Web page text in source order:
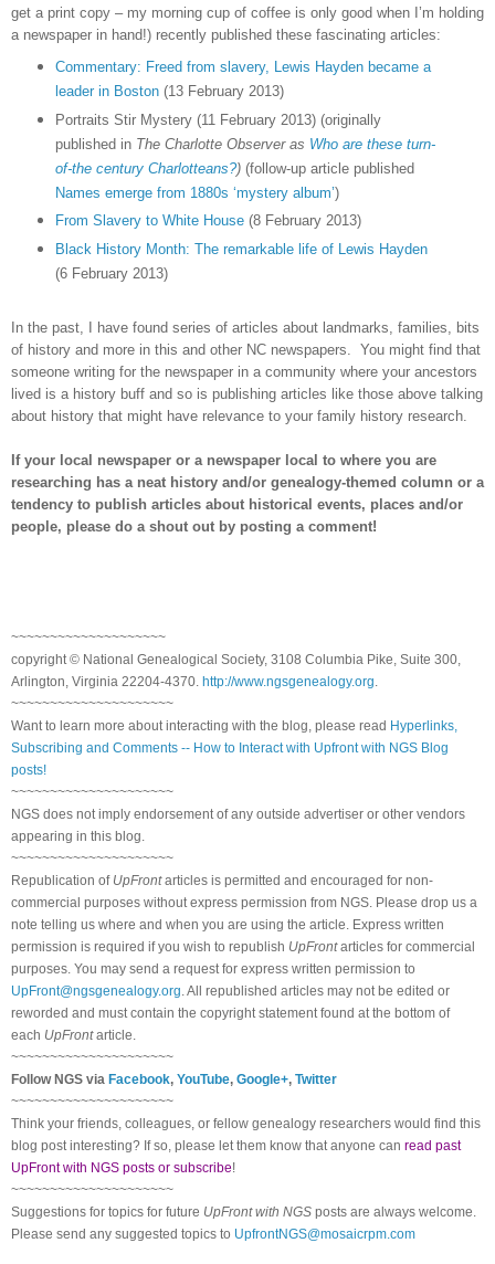
get a print copy – my morning cup of coffee is only good when I’m holding
a newspaper in hand!) recently published these fascinating articles:
Commentary: Freed from slavery, Lewis Hayden became a
leader in Boston(13 February 2013)
Portraits Stir Mystery (11 February 2013) (originally
published in The Charlotte Observer as Who are these turn-
of-the century Charlotteans?)(follow-up article published
Names emerge from 1880s ‘mystery album’)
From Slavery to White House(8 February 2013)
Black History Month: The remarkable life of Lewis Hayden
(6 February 2013)
In the past, I have found series of articles about landmarks, families, bits
of history and more in this and other NC newspapers. You might find that
someone writing for the newspaper in a community where your ancestors
lived is a history buff and so is publishing articles like those above talking
about history that might have relevance to your family history research.
If your local newspaper or a newspaper local to where you are
researching has a neat history and/or genealogy-themed column or a
tendency to publish articles about historical events, places and/or
people, please do a shout out by posting a comment!
~~~~~~~~~~~~~~~~~~~~
copyright © National Geneal ogical Society, 3108 Columbia Pike, Suite 300,
Arlington, Virginia 22204-4370. http://www.ngsgenealogy.org.
~~~~~~~~~~~~~~~~~~~~~
Want to learn more about interacting with the blog, please read Hyperlinks,
Subscribing and Comments -- How to Interact with Upfront with NGS Blog
posts!
~~~~~~~~~~~~~~~~~~~~~
NGS does not imply endorsement of any outside advertiser or other vendors
appearing in this blog.
~~~~~~~~~~~~~~~~~~~~~
Republication of UpFrontarticles is permitted and encouraged for non-
commercial purposes without express permission from NGS. Please drop us a
note telling us where and when you are using the article. Express written
permission is required if you wish to republish UpFrontarticles for commercial
purposes. You may send a request for express written permission to
UpFront@ngsgenealogy.org. All republished articles may not be edited or
reworded and must contain the copyright statement found at the bottom of
each UpFrontarticle.
~~~~~~~~~~~~~~~~~~~~~
Follow NGS via Facebook, YouTube, Google+, Twitter
~~~~~~~~~~~~~~~~~~~~~
Think your friends, colleagues, or fellow genealogy researchers would find this
blog post interesting? If so, please let them know that anyone can read past
UpFront with NGS posts or subscribe!
~~~~~~~~~~~~~~~~~~~~~
Suggestions for topics for future UpFront with NGS posts are always welcome.
Please send any suggested topics to UpfrontNGS@mosaicrpm.com